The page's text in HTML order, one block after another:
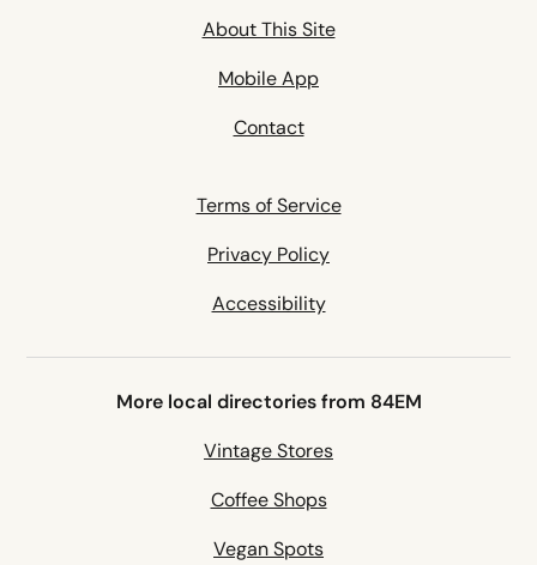
About This Site
Mobile App
Contact
Terms of Service
Privacy Policy
Accessibility
More local directories from 84EM
Vintage Stores
Coffee Shops
Vegan Spots